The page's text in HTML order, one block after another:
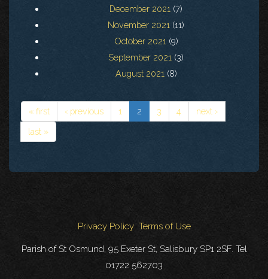
December 2021 (7)
November 2021 (11)
October 2021 (9)
September 2021 (3)
August 2021 (8)
« first ‹ previous 1 2 3 4
next ›
last »
Privacy Policy Terms of Use
Parish of St Osmund, 95 Exeter St, Salisbury SP1 2SF. Tel
01722 562703